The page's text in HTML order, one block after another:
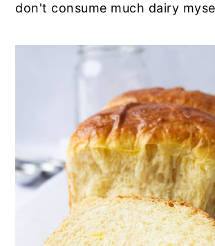
don't consume much dairy